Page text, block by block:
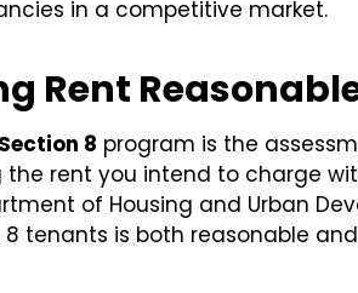
in a competitive market.
Rent
Section 8 program is the
the rent you intend to charge
of Housing and Urban
tenants is both reasonable